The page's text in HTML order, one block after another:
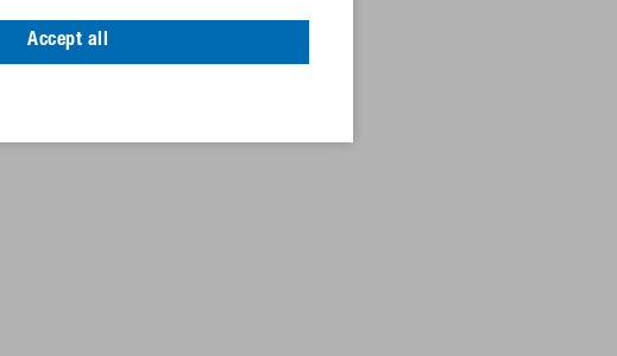
102.0973
Accept all